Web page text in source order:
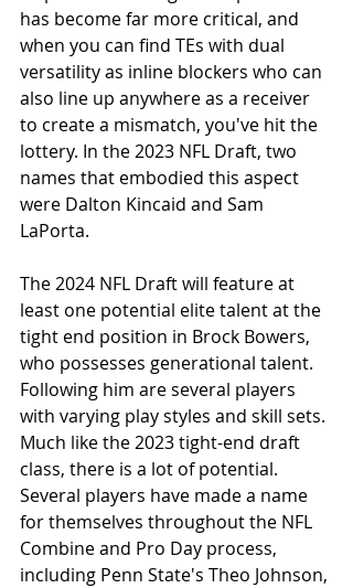
has become far more critical, and
when you can find TEs with dual
versatility as inline blockers who can
also line up anywhere as a receiver
to create a mismatch, you've hit the
lottery. In the 2023 NFL Draft, two
names that embodied this aspect
were Dalton Kincaid and Sam
LaPorta.
The 2024 NFL Draft will feature at
least one potential elite talent at the
tight end position in Brock Bowers,
who possesses generational talent.
Following him are several players
with varying play styles and skill sets.
Much like the 2023 tight-end draft
class, there is a lot of potential.
Several players have made a name
for themselves throughout the NFL
Combine and Pro Day process,
including Penn State's Theo Johnson,